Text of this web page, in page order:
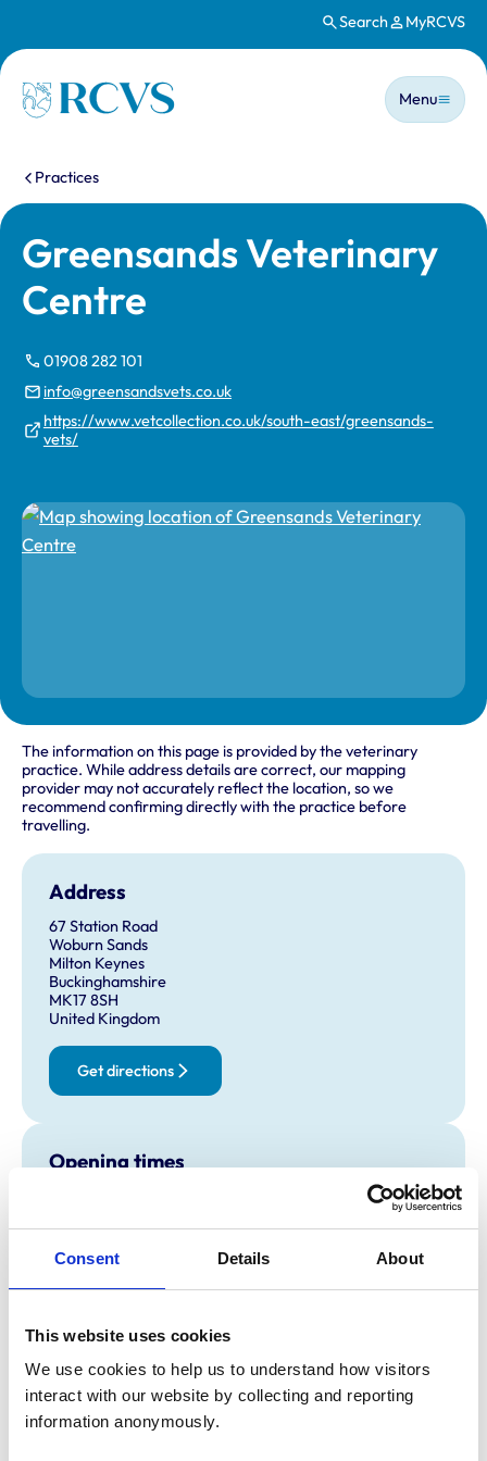
Consent Details About
This website uses cookies
We use cookies to help us to understand how visitors
interact with our website by collecting and reporting
information anonymously.
Search MyRCVS
Homepage
Main
Menu
You are here:
Practices
Greensands Veterinary
Centre
01908 282 101
info@greensandsvets.co.uk
https://www.vetcollection.co.uk/south-east/greensands-
vets/
The information on this page is provided by the veterinary
practice. While address details are correct, our mapping
provider may not accurately reflect the location, so we
recommend confirming directly with the practice before
travelling.
Address
67 Station Road
Woburn Sands
Milton Keynes
Buckinghamshire
MK17 8SH
United Kingdom
Get directions
Opening times
8:00 am-7:00 pm
Tuesday:
8:00 am-7:00 pm
Wednesday:
8:00 am-7:00 pm
Saturday:
Sunday:
Closed